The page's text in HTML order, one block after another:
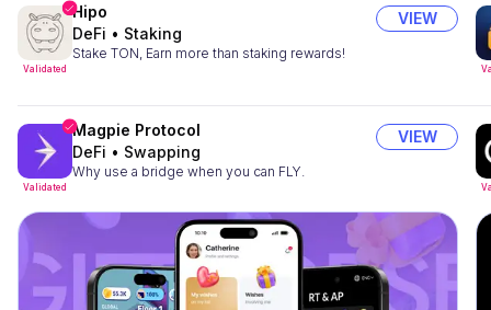
Validated
Hipo
DeFi • Staking
Stake TON, Earn more than staking rewards!
VIEW
Validated
Magpie Protocol
DeFi • Swapping
Why use a bridge when you can FLY.
VIEW